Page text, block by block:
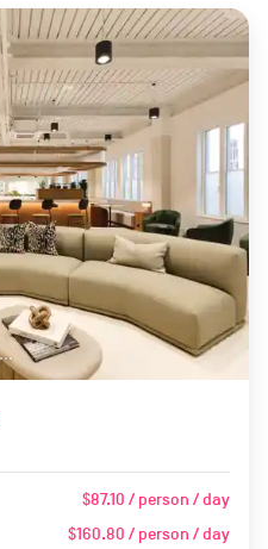
$87.10 / person / day
$160.80 / person / day